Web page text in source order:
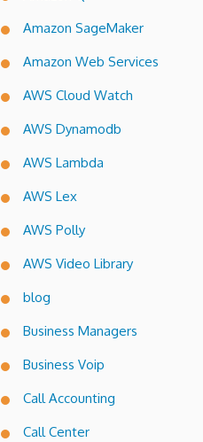
Amazon SageMaker
Amazon Web Services
AWS Cloud Watch
AWS Dynamodb
AWS Lambda
AWS Lex
AWS Polly
AWS Video Library
blog
Business Managers
Business Voip
Call Accounting
Call Center